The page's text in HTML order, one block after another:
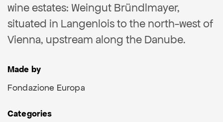
wine estates: Weingut Bründlmayer,
situated in Langenlois to the north-west of
Vienna, upstream along the Danube.
Made by
Fondazione Europa
Categories